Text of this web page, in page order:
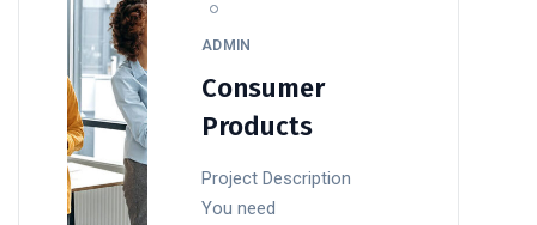
ADMIN
Consumer
Products
Project Description
You need